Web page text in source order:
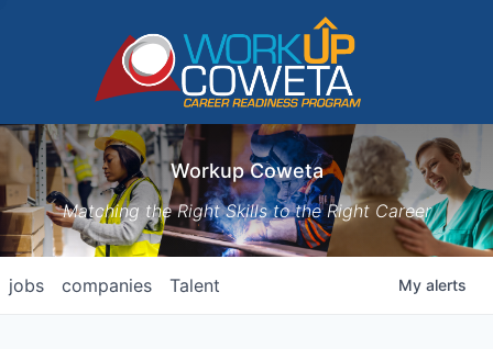
Workup Coweta
Matching the Right Skills to the Right Career
jobs companies Talent My alerts